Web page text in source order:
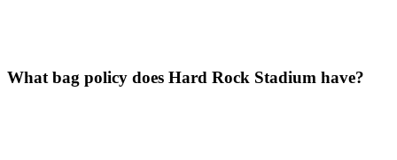
What bag policy does Hard Rock Stadium have?